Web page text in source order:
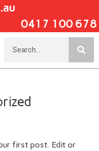
0417 100 678
first post. Edit or